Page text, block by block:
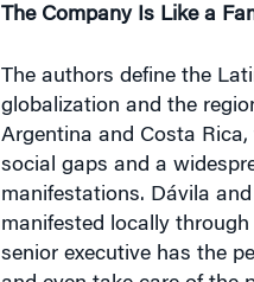
globalization and the
Argentina and Costa
social gaps and a
manifestations. Dávila and
manifested locally through
senior executive has the
and even take care of the